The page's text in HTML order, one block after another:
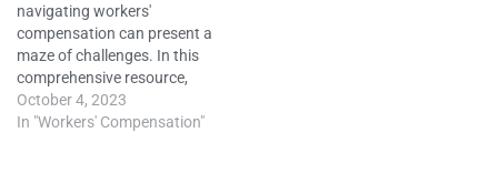
navigating workers'
compensation can present a
maze of challenges. In this
comprehensive resource,
we'll delve into the
complexities of workers'
October 4, 2023
In "Workers' Compensation"